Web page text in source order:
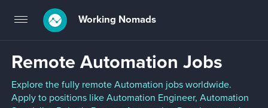
Toggle
navigation
Working Nomads
Remote Automation Jobs
Explore the fully remote Automation jobs worldwide.
Apply to positions like Automation Engineer, Automation